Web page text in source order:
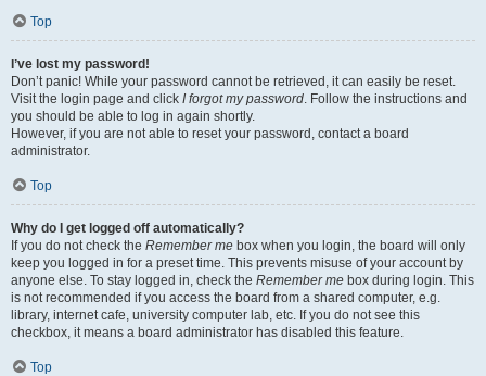
Top
I’ve lost my password!
Don’t panic! While your password cannot be retrieved, it can easily be reset.
Visit the login page and click I forgot my password. Follow the instructions and
you should be able to log in again shortly.
However, if you are not able to reset your password, contact a board
administrator.
Top
Why do I get logged off automatically?
If you do not check the Remember me box when you login, the board will only
keep you logged in for a preset time. This prevents misuse of your account by
anyone else. To stay logged in, check the Remember me box during login. This
is not recommended if you access the board from a shared computer, e.g.
library, internet cafe, university computer lab, etc. If you do not see this
checkbox, it means a board administrator has disabled this feature.
Top